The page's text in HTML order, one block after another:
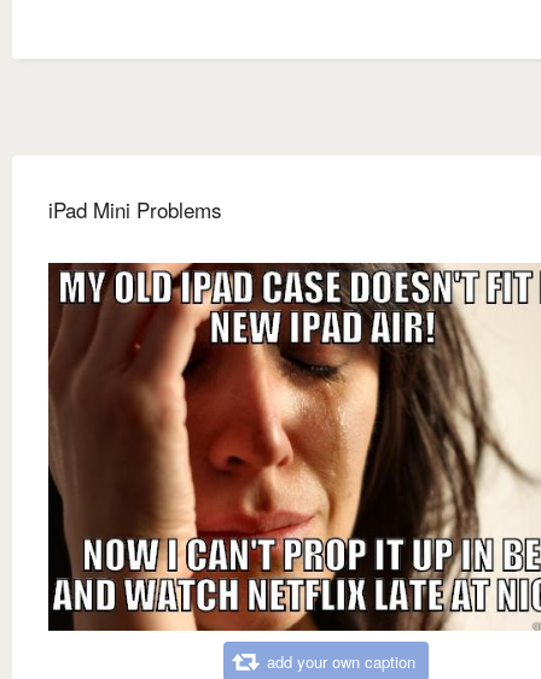
iPad Mini Problems
add your own caption